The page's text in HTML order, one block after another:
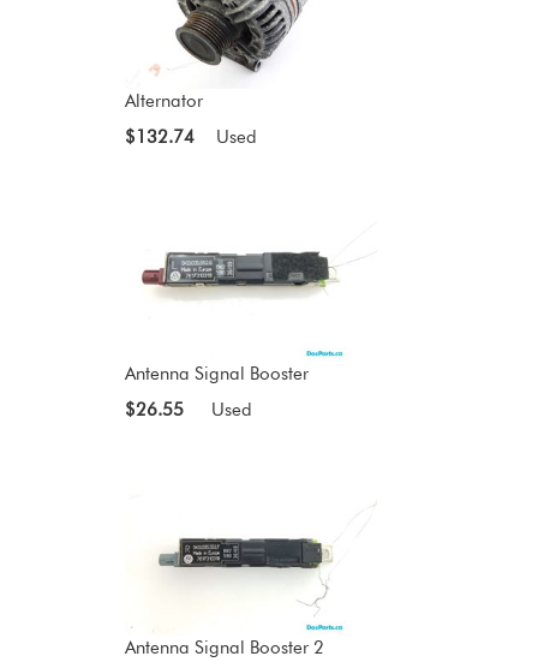
Alternator
$132.74
Used
Antenna Signal Booster
$26.55
Used
Antenna Signal Booster 2